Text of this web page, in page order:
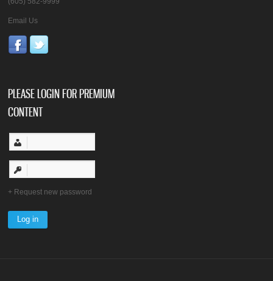
Email Us
PLEASE LOGIN FOR PREMIUM
CONTENT
Request new password